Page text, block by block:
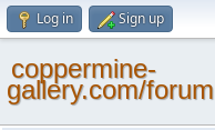
Log in Sign up
coppermine-
gallery.com/forum